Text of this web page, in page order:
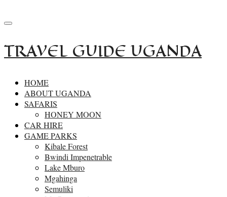
TRAVEL GUIDE UGANDA
HOME
ABOUT UGANDA
SAFARIS
HONEY MOON
CAR HIRE
GAME PARKS
Kibale Forest
Bwindi Impenetrable
Lake Mburo
Mgahinga
Semuliki